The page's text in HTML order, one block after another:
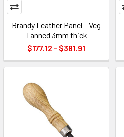
Brandy Leather Panel – Veg
Tanned 3mm thick
$177.12 - $381.91